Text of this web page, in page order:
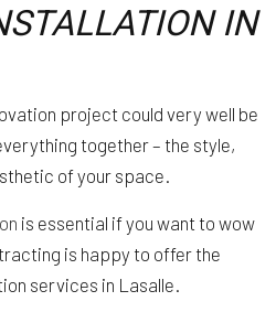
IN
project could very well be
together – the style,
of your space.
is essential if you want to wow
is happy to offer the
services in Lasalle.